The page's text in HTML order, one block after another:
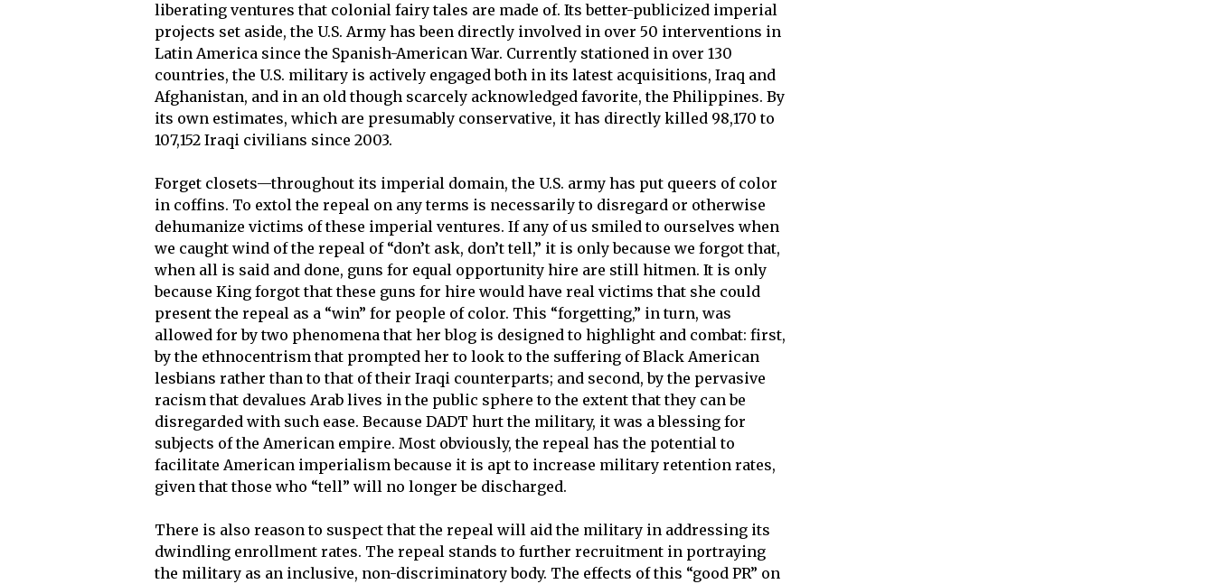
liberating ventures that colonial fairy tales are made of. Its better-publicized imperial
projects set aside, the U.S. Army has been directly involved in over 50 interventions in
Latin America since the Spanish-American War. Currently stationed in over 130
countries, the U.S. military is actively engaged both in its latest acquisitions, Iraq and
Afghanistan, and in an old though scarcely acknowledged favorite, the Philippines. By
its own estimates, which are presumably conservative, it has directly killed 98,170 to
107,152 Iraqi civilians since 2003.
Forget closets—throughout its imperial domain, the U.S. army has put queers of color
in coffins. To extol the repeal on any terms is necessarily to disregard or otherwise
dehumanize victims of these imperial ventures. If any of us smiled to ourselves when
we caught wind of the repeal of “don’t ask, don’t tell,” it is only because we forgot that,
when all is said and done, guns for equal opportunity hire are still hitmen. It is only
because King forgot that these guns for hire would have real victims that she could
present the repeal as a “win” for people of color. This “forgetting,” in turn, was
allowed for by two phenomena that her blog is designed to highlight and combat: first,
by the ethnocentrism that prompted her to look to the suffering of Black American
lesbians rather than to that of their Iraqi counterparts; and second, by the pervasive
racism that devalues Arab lives in the public sphere to the extent that they can be
disregarded with such ease. Because DADT hurt the military, it was a blessing for
subjects of the American empire. Most obviously, the repeal has the potential to
facilitate American imperialism because it is apt to increase military retention rates,
given that those who “tell” will no longer be discharged.
There is also reason to suspect that the repeal will aid the military in addressing its
dwindling enrollment rates. The repeal stands to further recruitment in portraying
the military as an inclusive, non-discriminatory body. The effects of this “good PR” on